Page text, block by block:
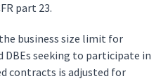
part 23.
the business size limit for
seeking to participate in
contracts is adjusted for